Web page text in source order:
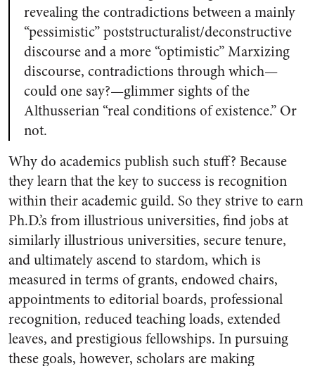
revealing the contradictions between a mainly
“pessimistic” poststructuralist/deconstructive
discourse and a more “optimistic” Marxizing
discourse, contradictions through which—
could one say?—glimmer sights of the
Althusserian “real conditions of existence.” Or
not.
Why do academics publish such stuff? Because
they learn that the key to success is recognition
within their academic guild. So they strive to earn
Ph.D.’s from illustrious universities, find jobs at
similarly illustrious universities, secure tenure,
and ultimately ascend to stardom, which is
measured in terms of grants, endowed chairs,
appointments to editorial boards, professional
recognition, reduced teaching loads, extended
leaves, and prestigious fellowships. In pursuing
these goals, however, scholars are making